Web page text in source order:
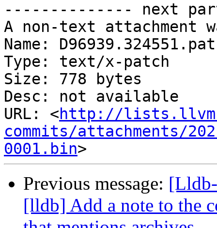
-------------- next
A non-text attachment
Name:
Type: text/x-patch
Size: 778 bytes
Desc: not available
URL: <http://
commits/attachments/
0001.bin
Previous message:
[lldb] Add a note to the